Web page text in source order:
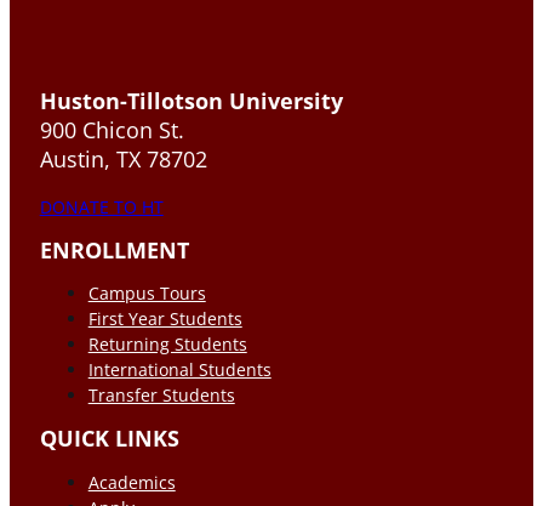
Huston-Tillotson University
900 Chicon St.
Austin, TX 78702
DONATE TO HT
ENROLLMENT
Campus Tours
First Year Students
Returning Students
International Students
Transfer Students
QUICK LINKS
Academics